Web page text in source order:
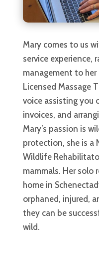
Mary comes to us
service experience,
management to
Licensed Massage
voice assisting you
invoices, and
Mary’s passion is
protection, she is a
Wildlife
mammals. Her solo
home in
orphaned, injured,
they can be
wild.